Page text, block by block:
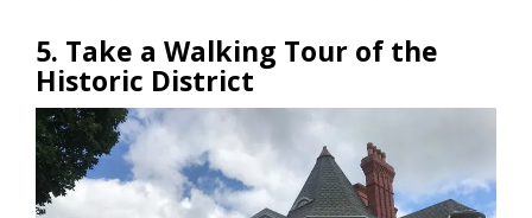
5. Take a Walking Tour of the
Historic District